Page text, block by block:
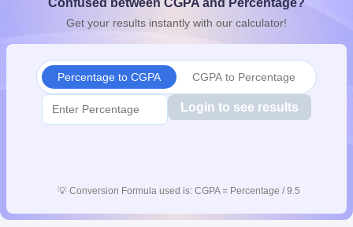
for Class 10
Syllabus for Class 11
2026Digital Gujarat Scholarship 2026-27UP Scholarship
Knowledge OlympiadHBCSE Mathematical OlympiadView All
Confused between CGPA and Percentage?
Get your results instantly with our calculator!
Percentage to CGPA CGPA to Percentage
Login to see results
💡 Conversion Formula used is: CGPA = Percentage / 9.5